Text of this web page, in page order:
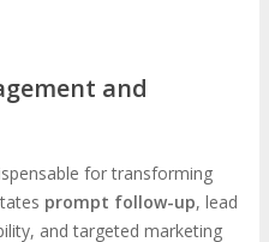
and
for transforming
prompt follow-up, lead
and targeted marketing